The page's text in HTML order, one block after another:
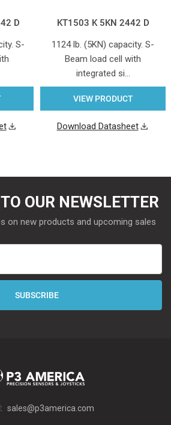
D
S-
KT1503 K 5KN 2442 D
1124 lb. (5KN) capacity. S-
Beam load cell with
integrated si…
VIEW PRODUCT
Download Datasheet
OUR NEWSLETTER
on new products and upcoming sales
sales@p3america.com